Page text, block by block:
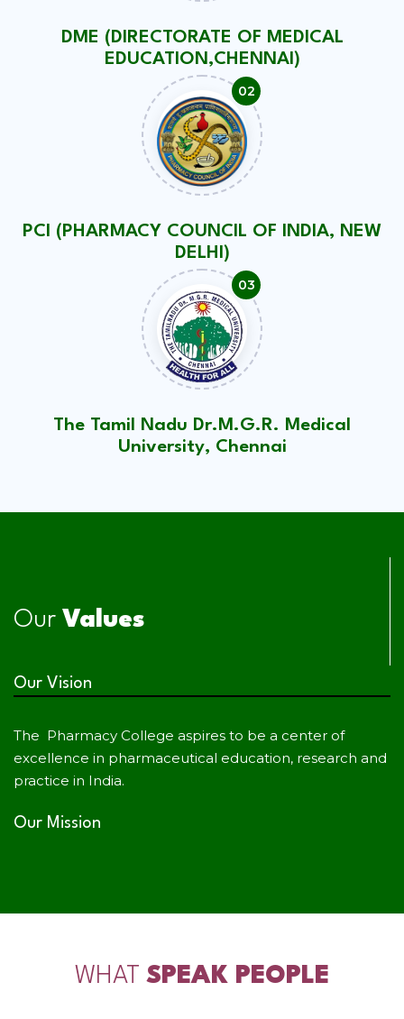
DME (DIRECTORATE OF MEDICAL
EDUCATION,CHENNAI)
PCI (PHARMACY COUNCIL OF INDIA, NEW
DELHI)
The Tamil Nadu Dr.M.G.R. Medical
University, Chennai
Our Values
Our Vision
The Pharmacy College aspires to be a center of
excellence in pharmaceutical education, research and
practice in India.
Our Mission
WHAT SPEAK PEOPLE